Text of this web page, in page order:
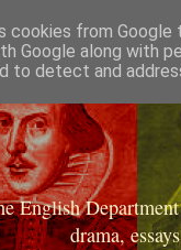
English
drama,
cookies from Google
Google along with
to detect and